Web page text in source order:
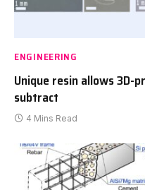
ENGINEERING
Unique resin allows 3D-
subtract
4 Mins Read